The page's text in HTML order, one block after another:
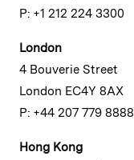
P: +1 212 224 3300
London
4 Bouverie Street
London EC4Y 8AX
P: +44 207 779 8888
Hong Kong